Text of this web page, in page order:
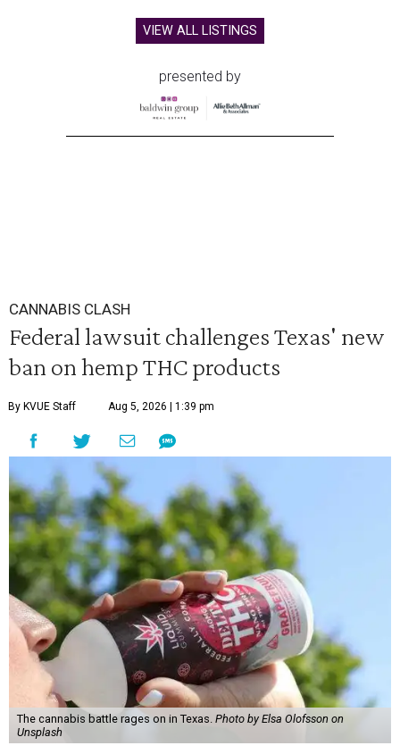
VIEW ALL LISTINGS
presented by
CANNABIS CLASH
Federal lawsuit challenges Texas' new
ban on hemp THC products
By KVUE Staff Aug 5, 2026 | 1:39 pm
The cannabis battle rages on in Texas. Photo by Elsa Olofsson on
Unsplash